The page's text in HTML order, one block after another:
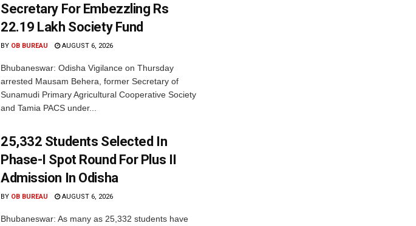
Secretary For Embezzling Rs
22.19 Lakh Society Fund
BY OB BUREAU AUGUST 6, 2026
Bhubaneswar: Odisha Vigilance on Thursday
arrested Mausam Behera, former Secretary of
Sunamudi Primary Agricultural Cooperative Society
and Tamia PACS under...
25,332 Students Selected In
Phase-I Spot Round For Plus II
Admission In Odisha
BY OB BUREAU AUGUST 6, 2026
Bhubaneswar: As many as 25,332 students have